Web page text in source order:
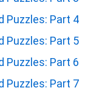
Puzzles: Part 4
Puzzles: Part 5
Puzzles: Part 6
Puzzles: Part 7